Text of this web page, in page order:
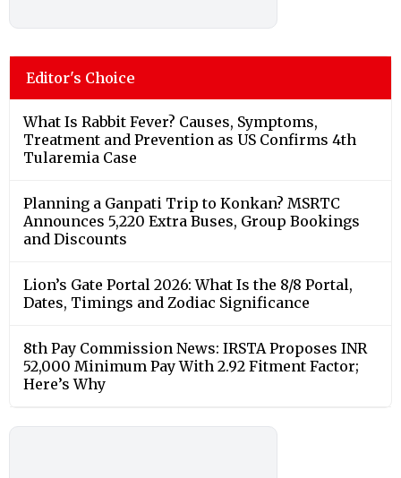
Editor's Choice
What Is Rabbit Fever? Causes, Symptoms,
Treatment and Prevention as US Confirms 4th
Tularemia Case
Planning a Ganpati Trip to Konkan? MSRTC
Announces 5,220 Extra Buses, Group Bookings
and Discounts
Lion’s Gate Portal 2026: What Is the 8/8 Portal,
Dates, Timings and Zodiac Significance
8th Pay Commission News: IRSTA Proposes INR
52,000 Minimum Pay With 2.92 Fitment Factor;
Here’s Why